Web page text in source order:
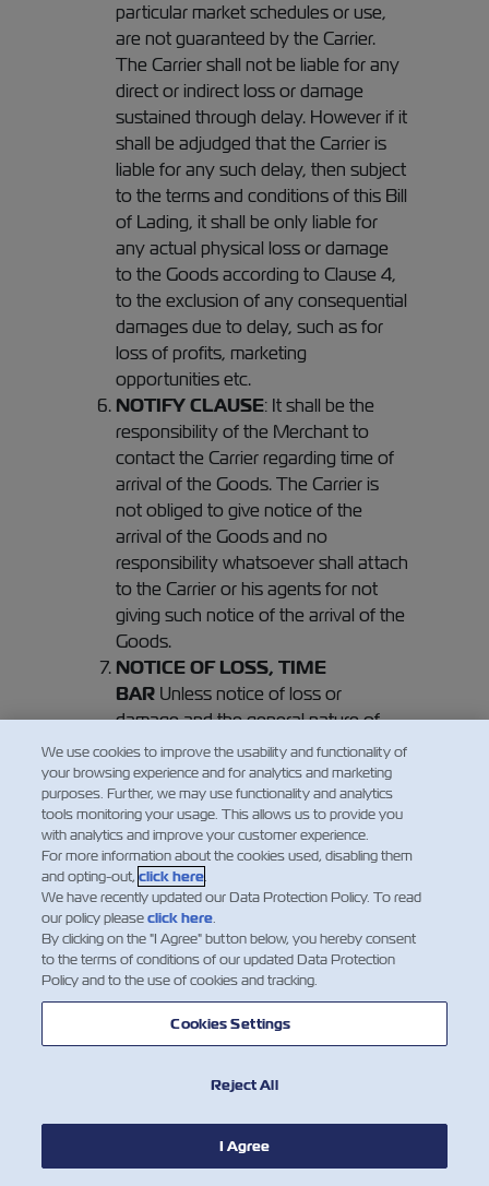
particular market schedules or use,
are not guaranteed by the Carrier.
The Carrier shall not be liable for any
direct or indirect loss or damage
sustained through delay. However if it
shall be adjudged that the Carrier is
liable for any such delay, then subject
to the terms and conditions of this Bill
of Lading, it shall be only liable for
any actual physical loss or damage
to the Goods according to Clause 4,
to the exclusion of any consequential
damages due to delay, such as for
loss of profits, marketing
opportunities etc.
NOTIFY CLAUSE: It shall be the
responsibility of the Merchant to
contact the Carrier regarding time of
arrival of the Goods. The Carrier is
not obliged to give notice of the
arrival of the Goods and no
responsibility whatsoever shall attach
to the Carrier or his agents for not
giving such notice of the arrival of the
Goods.
NOTICE OF LOSS, TIME
BAR Unless notice of loss or
damage and the general nature of
such loss or damage be given in
writing to the Carrier or his agents at
Final Destination (or Port of
Destination, if no Final Destination
has been contracted hereof) before
or at the time of removal of the
Goods into the custody of the
Merchant, or if the loss or damage is
not apparent within three days
thereafter, such removal shall be
regarded as prima facie evidence of
the delivery by the Carrier of the
Lading. In any event, the Carrier shall
liability whatsoever in respect of the
Goods unless suit is brought within
We use cookies to improve the usability and functionality of
your browsing experience and for analytics and marketing
purposes. Further, we may use functionality and analytics
tools monitoring your usage. This allows us to provide you
with analytics and improve your customer experience.
For more information about the cookies used, disabling them
and opting-out,click here.
We have recently updated our Data Protection Policy. To read
our policy pleaseclick here.
By clicking on the "I Agree" button below, you hereby consent
to the terms of conditions of our updated Data Protection
Policy and to the use of cookies and tracking.
Cookies Settings
Reject All
I Agree